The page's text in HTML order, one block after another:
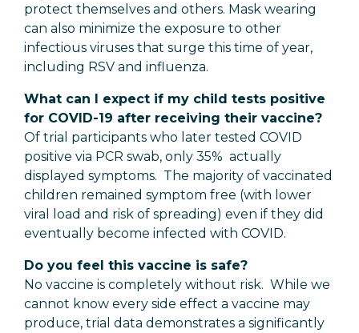
protect themselves and others. Mask wearing
can also minimize the exposure to other
infectious viruses that surge this time of year,
including RSV and influenza.
What can I expect if my child tests positive
for COVID-19 after receiving their vaccine?
Of trial participants who later tested COVID
positive via PCR swab, only 35% actually
displayed symptoms. The majority of vaccinated
children remained symptom free (with lower
viral load and risk of spreading) even if they did
eventually become infected with COVID.
Do you feel this vaccine is safe?
No vaccine is completely without risk. While we
cannot know every side effect a vaccine may
produce, trial data demonstrates a significantly